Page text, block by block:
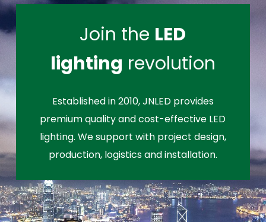
Join the LED
lighting revolution
Established in 2010, JNLED provides
premium quality and cost-effective LED
lighting. We support with project design,
production, logistics and installation.